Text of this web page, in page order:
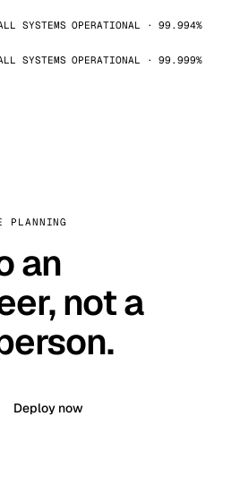
SYSTEMS OPERATIONAL · 99.994%
SYSTEMS OPERATIONAL · 99.999%
PLANNING
an
not a
Deploy now